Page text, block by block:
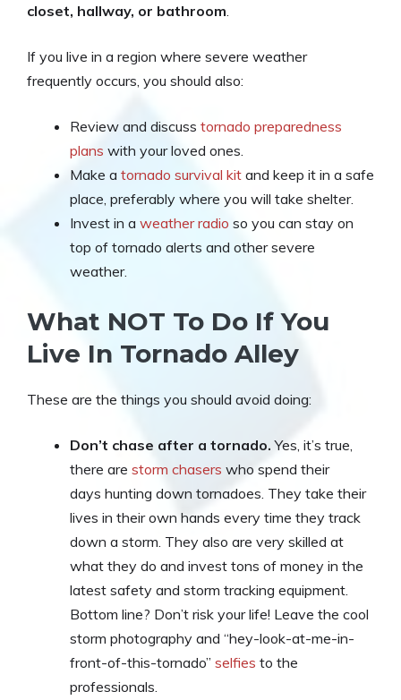
closet, hallway, or bathroom
If you live in a region where severe weather
frequently occurs, you should also:
Review and discuss tornado preparedness
plans with your loved ones.
Make a tornado survival kit and keep it in a safe
place, preferably where you will take shelter.
Invest in a weather radio so you can stay on
top of tornado alerts and other severe
weather.
What NOT To Do If You
Live In Tornado Alley
These are the things you should avoid doing:
Don’t chase after a tornado.Yes, it’s true,
there are storm chasers who spend their
days hunting down tornadoes. They take their
lives in their own hands every time they track
down a storm. They also are very skilled at
what they do and invest tons of money in the
latest safety and storm tracking equipment.
Bottom line? Don’t risk your life! Leave the cool
storm photography and “hey-look-at-me-in-
front-of-this-tornado” selfies to the
professionals.